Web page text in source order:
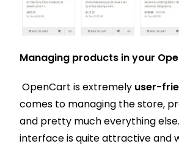
Managing products in your
OpenCart is extremely user-
comes to managing the store,
and pretty much everything
interface is quite attractive and